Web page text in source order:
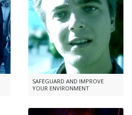
SAFEGUARD AND IMPROVE
YOUR ENVIRONMENT